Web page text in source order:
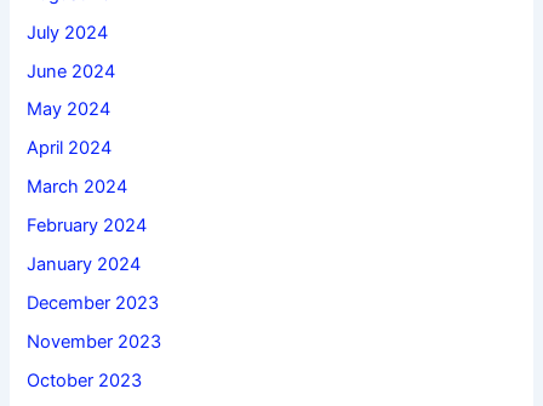
July 2024
June 2024
May 2024
April 2024
March 2024
February 2024
January 2024
December 2023
November 2023
October 2023